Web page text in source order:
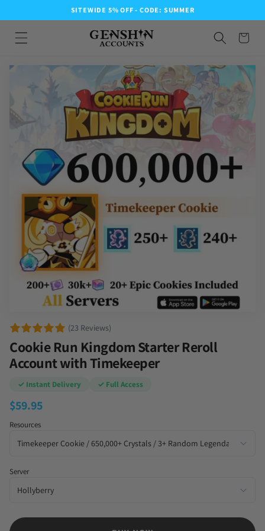
SITEWIDE 5% OFF - CODE: SUMMER
(23 Reviews)
Cookie Run Kingdom Starter Reroll
Account with Timekeeper
✓ Instant Delivery ✓ Full Access
$59.95
Resources
Server